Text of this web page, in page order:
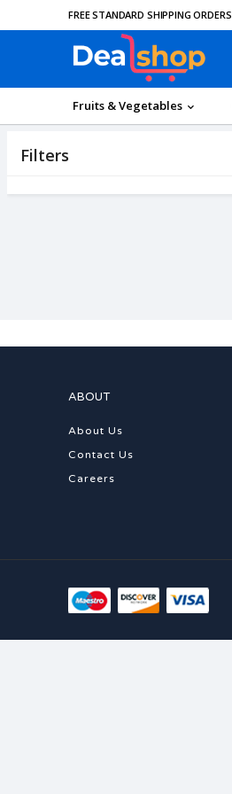
FREE STANDARD SHIPPING ORDERS
Fruits & Vegetables
Filters
ABOUT
About Us
Contact Us
Careers